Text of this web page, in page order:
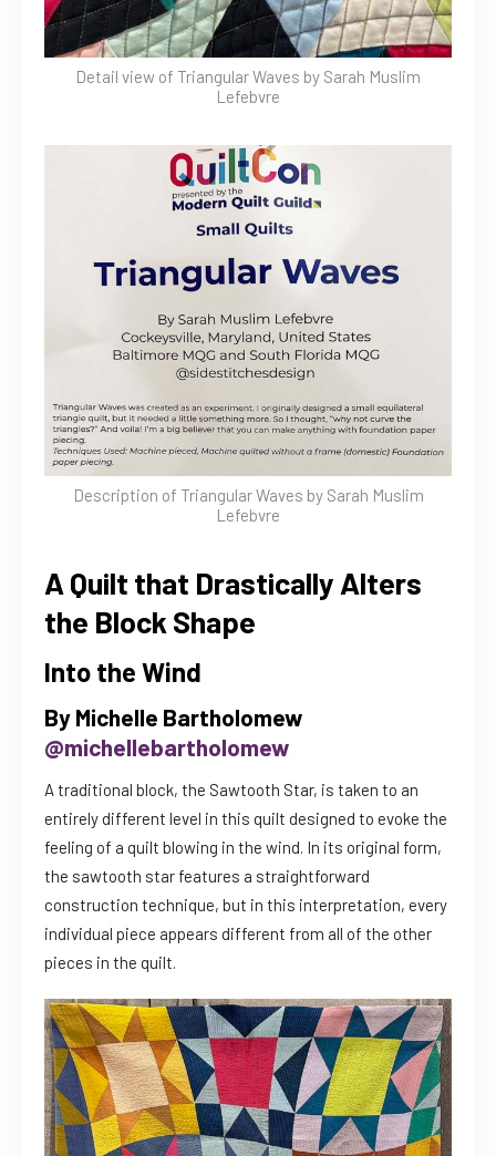
Detail view of Triangular Waves by Sarah Muslim
Lefebvre
Description of Triangular Waves by Sarah Muslim
Lefebvre
A Quilt that Drastically Alters
the Block Shape
Into the Wind
By Michelle Bartholomew
@michellebartholomew
A traditional block, the Sawtooth Star, is taken to an
entirely different level in this quilt designed to evoke the
feeling of a quilt blowing in the wind. In its original form,
the sawtooth star features a straightforward
construction technique, but in this interpretation, every
individual piece appears different from all of the other
pieces in the quilt.